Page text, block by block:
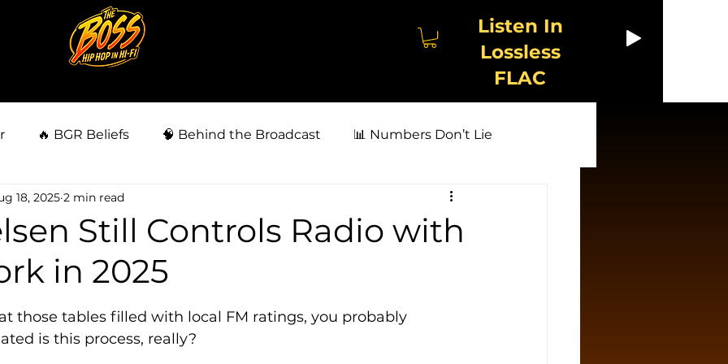
Listen In
Lossless
FLAC
🔥 BGR Beliefs 🧠 Behind the Broadcast 📊 Numbers Don’t Lie
👀 Fan Behavior Files 🤖 AI Unmasked
🗳️ Power & Politics ⚖️ Injustice & Survival
Still Controls Radio with
in 2025
18, 2025 2 min read
stars.
those tables filled with local FM ratings, you probably
is this process, really?